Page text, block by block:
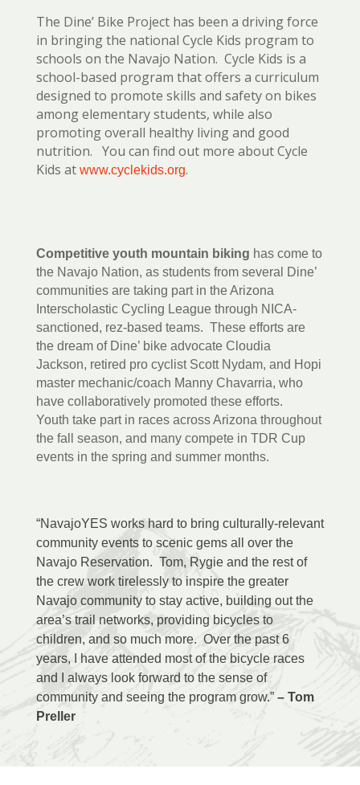
The Dine’ Bike Project has been a driving force
in bringing the national Cycle Kids program to
schools on the Navajo Nation. Cycle Kids is a
school-based program that offers a curriculum
designed to promote skills and safety on bikes
among elementary students, while also
promoting overall healthy living and good
nutrition. You can find out more about Cycle
Kids at www.cyclekids.org.
Competitive youth mountain biking has come to
the Navajo Nation, as students from several Dine’
communities are taking part in the Arizona
Interscholastic Cycling League through NICA-
sanctioned, rez-based teams. These efforts are
the dream of Dine’ bike advocate Cloudia
Jackson, retired pro cyclist Scott Nydam, and Hopi
master mechanic/coach Manny Chavarria, who
have collaboratively promoted these efforts.
Youth take part in races across Arizona throughout
the fall season, and many compete in TDR Cup
events in the spring and summer months.
“NavajoYES works hard to bring culturally-relevant
community events to scenic gems all over the
Navajo Reservation. Tom, Rygie and the rest of
the crew work tirelessly to inspire the greater
Navajo community to stay active, building out the
area’s trail networks, providing bicycles to
children, and so much more. Over the past 6
years, I have attended most of the bicycle races
and I always look forward to the sense of
community and seeing the program grow.” – Tom
Preller